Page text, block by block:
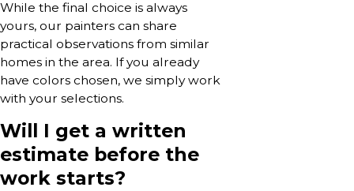
While the final choice is always
yours, our painters can share
practical observations from similar
homes in the area. If you already
have colors chosen, we simply work
with your selections.
Will I get a written
estimate before the
work starts?